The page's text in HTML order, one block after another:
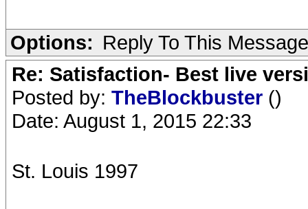
Options: Reply To This Message
Re: Satisfaction- Best live
Posted by: TheBlockbuster ()
Date: August 1, 2015 22:33
St. Louis 1997